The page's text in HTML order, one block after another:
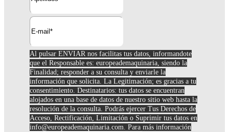
Al pulsar ENVIAR nos facilitas tus datos, informandote
que el Responsable es: europeademaquinaria, siendo la
Finalidad; responder a su consulta y enviarle la
información que solicita. La Legitimación; es gracias a tu
consentimiento. Destinatarios: tus datos se encuentran
alojados en una base de datos de nuestro sitio web hasta la
resolución de la consulta. Podrás ejercer Tus Derechos de
Acceso, Rectificación, Limitación o Suprimir tus datos en
info@europeademaquinaria.com. Para más información